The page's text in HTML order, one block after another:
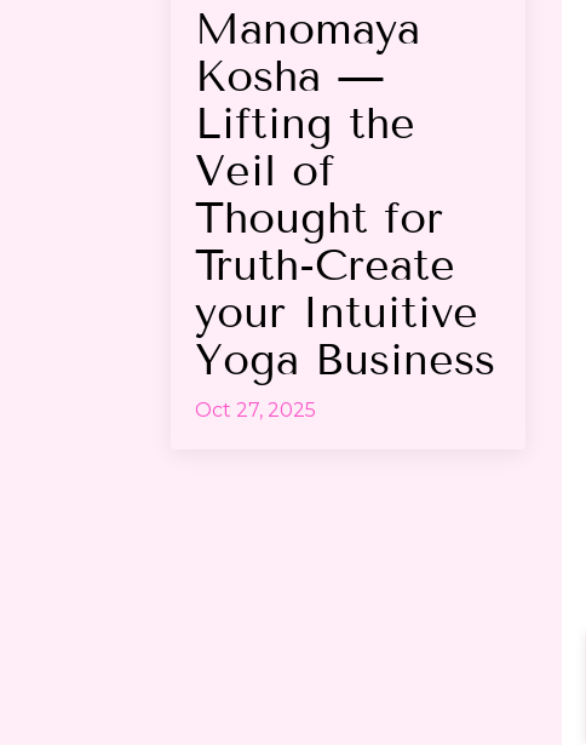
Manomaya
Kosha —
Lifting the
Veil of
Thought for
Truth-Create
your Intuitive
Yoga Business
Oct 27, 2025